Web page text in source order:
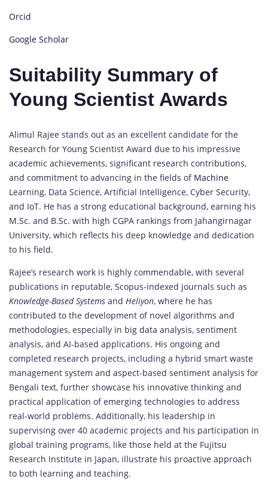
Orcid
Google Scholar
Suitability Summary of
Young Scientist Awards
Alimul Rajee stands out as an excellent candidate for the
Research for Young Scientist Award due to his impressive
academic achievements, significant research contributions,
and commitment to advancing in the fields of Machine
Learning, Data Science, Artificial Intelligence, Cyber Security,
and IoT. He has a strong educational background, earning his
M.Sc. and B.Sc. with high CGPA rankings from Jahangirnagar
University, which reflects his deep knowledge and dedication
to his field.
Rajee’s research work is highly commendable, with several
publications in reputable, Scopus-indexed journals such as
Knowledge-Based Systems and Heliyon, where he has
contributed to the development of novel algorithms and
methodologies, especially in big data analysis, sentiment
analysis, and AI-based applications. His ongoing and
completed research projects, including a hybrid smart waste
management system and aspect-based sentiment analysis for
Bengali text, further showcase his innovative thinking and
practical application of emerging technologies to address
real-world problems. Additionally, his leadership in
supervising over 40 academic projects and his participation in
global training programs, like those held at the Fujitsu
Research Institute in Japan, illustrate his proactive approach
to both learning and teaching.